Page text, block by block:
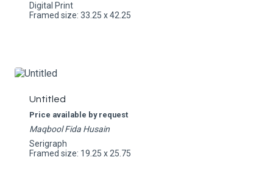
Digital Print
Framed size: 33.25 x 42.25
Untitled
Price available by request
Maqbool Fida Husain
Serigraph
Framed size: 19.25 x 25.75